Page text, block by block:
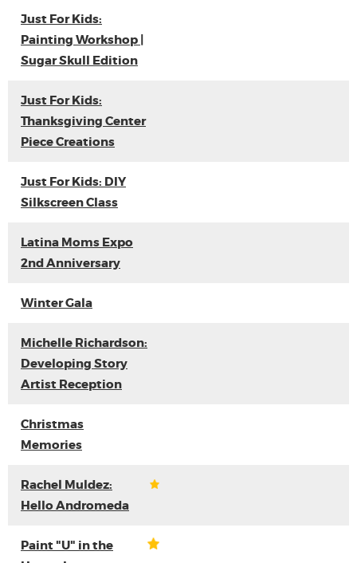
Just For Kids:
Painting Workshop |
Sugar Skull Edition
Just For Kids:
Thanksgiving Center
Piece Creations
Just For Kids: DIY
Silkscreen Class
Latina Moms Expo
2nd Anniversary
Winter Gala
Michelle Richardson:
Developing Story
Artist Reception
Christmas
Memories
Rachel Muldez:
Hello Andromeda
Paint "U" in the